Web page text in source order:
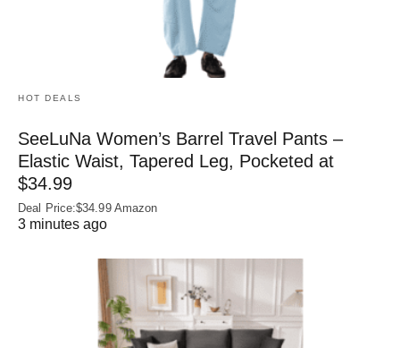
HOT DEALS
SeeLuNa Women’s Barrel Travel Pants –
Elastic Waist, Tapered Leg, Pocketed at
$34.99
Deal Price:$34.99 Amazon
3 minutes ago